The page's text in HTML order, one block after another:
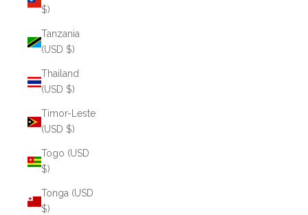
$)
Tanzania
(USD $)
Thailand
(USD $)
Timor-Leste
(USD $)
Togo (USD
$)
Tonga (USD
$)